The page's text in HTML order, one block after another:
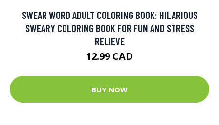
SWEAR WORD ADULT COLORING BOOK: HILARIOUS
SWEARY COLORING BOOK FOR FUN AND STRESS
RELIEVE
12.99 CAD
BUY NOW